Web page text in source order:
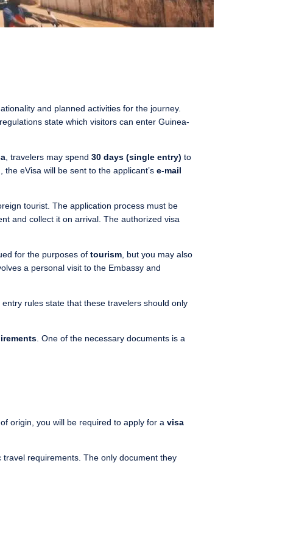
and planned activities for the journey.
state which visitors can enter Guinea-
, travelers may spend 30 days (single entry) to
the eVisa will be sent to the applicant’s e-mail
tourist. The application process must be
and collect it on arrival. The authorized visa
for the purposes of tourism, but you may also
a personal visit to the Embassy and
entry rules state that these travelers should only
. One of the necessary documents is a
origin, you will be required to apply for a visa
requirements. The only document they